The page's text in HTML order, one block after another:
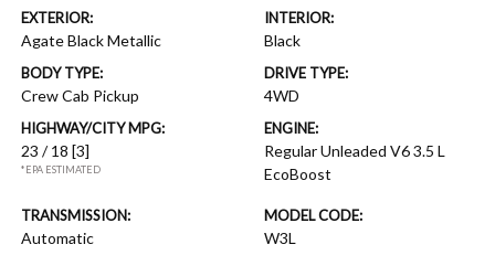
EXTERIOR:
Agate Black Metallic
INTERIOR:
Black
BODY TYPE:
Crew Cab Pickup
DRIVE TYPE:
4WD
HIGHWAY/CITY MPG:
23 / 18[3]
*EPA ESTIMATED
ENGINE:
Regular Unleaded V6 3.5 L
EcoBoost
TRANSMISSION:
Automatic
MODEL CODE:
W3L